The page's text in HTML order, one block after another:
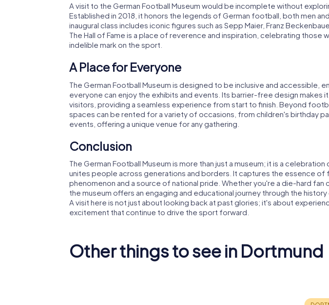
A visit to the German Football Museum would be incomplete without
Established in 2018, it honors the legends of German football, both men
inaugural class includes iconic figures such as Sepp Maier, Franz
The Hall of Fame is a place of reverence and inspiration, celebrating those
indelible mark on the sport.
A Place for Everyone
The German Football Museum is designed to be inclusive and accessible,
everyone can enjoy the exhibits and events. Its barrier-free design makes
visitors, providing a seamless experience from start to finish. Beyond
spaces can be rented for a variety of occasions, from children's birthday
events, offering a unique venue for any gathering.
Conclusion
The German Football Museum is more than just a museum; it is a
unites people across generations and borders. It captures the essence of
phenomenon and a source of national pride. Whether you're a die-hard fan
the museum offers an engaging and educational journey through the
A visit here is not just about looking back at past glories; it's about
excitement that continue to drive the sport forward.
Other things to see in Dortmund